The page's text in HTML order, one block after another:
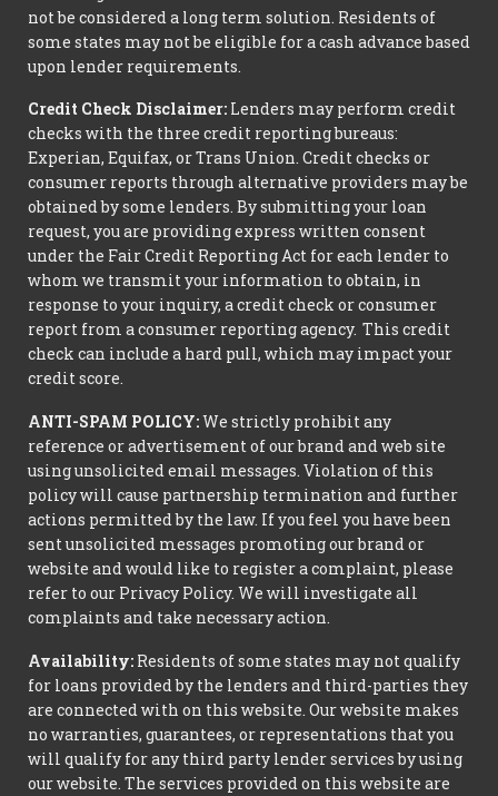
not be considered a long term solution. Residents of
some states may not be eligible for a cash advance based
upon lender requirements.
Credit Check Disclaimer: Lenders may perform credit
checks with the three credit reporting bureaus:
Experian, Equifax, or Trans Union. Credit checks or
consumer reports through alternative providers may be
obtained by some lenders. By submitting your loan
request, you are providing express written consent
under the Fair Credit Reporting Act for each lender to
whom we transmit your information to obtain, in
response to your inquiry, a credit check or consumer
report from a consumer reporting agency. This credit
check can include a hard pull, which may impact your
credit score.
ANTI-SPAM POLICY:We strictly prohibit any
reference or advertisement of our brand and web site
using unsolicited email messages. Violation of this
policy will cause partnership termination and further
actions permitted by the law. If you feel you have been
sent unsolicited messages promoting our brand or
website and would like to register a complaint, please
refer to our Privacy Policy. We will investigate all
complaints and take necessary action.
Availability: Residents of some states may not qualify
for loans provided by the lenders and third-parties they
are connected with on this website. Our website makes
no warranties, guarantees, or representations that you
will qualify for any third party lender services by using
our website. The services provided on this website are